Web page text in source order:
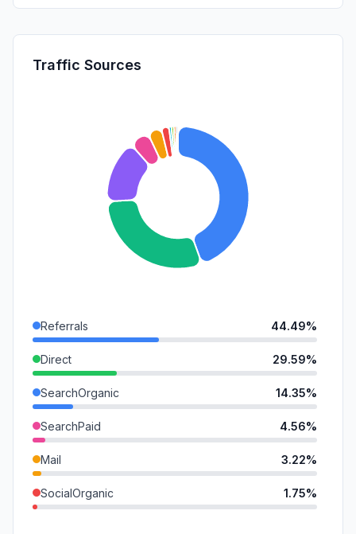
Traffic Sources
Referrals 44.49%
Direct 29.59%
SearchOrganic 14.35%
SearchPaid 4.56%
Mail 3.22%
SocialOrganic 1.75%